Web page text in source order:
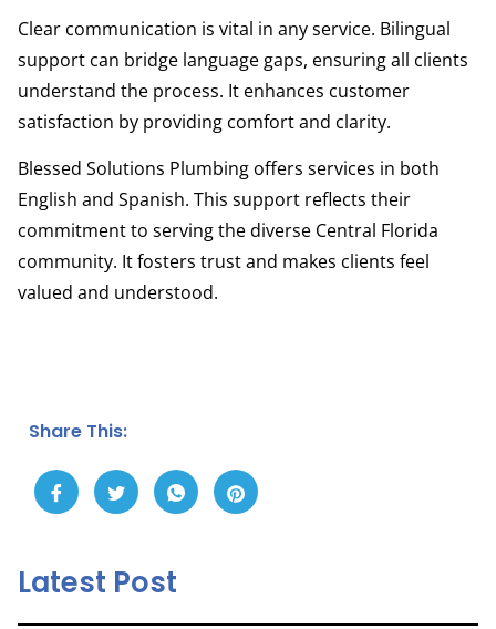
Clear communication is vital in any service. Bilingual
support can bridge language gaps, ensuring all clients
understand the process. It enhances customer
satisfaction by providing comfort and clarity.
Blessed Solutions Plumbing offers services in both
English and Spanish. This support reflects their
commitment to serving the diverse Central Florida
community. It fosters trust and makes clients feel
valued and understood.
Share This:
Latest Post